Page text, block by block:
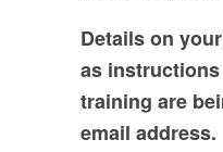
Details on
as
training are
email address.